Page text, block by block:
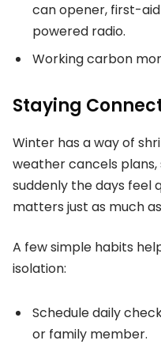
can opener, first-
powered radio.
Working carbon
Staying
Winter has a way of
weather cancels
suddenly the days feel
matters just as much
A few simple habits
isolation:
Schedule daily
or family member.